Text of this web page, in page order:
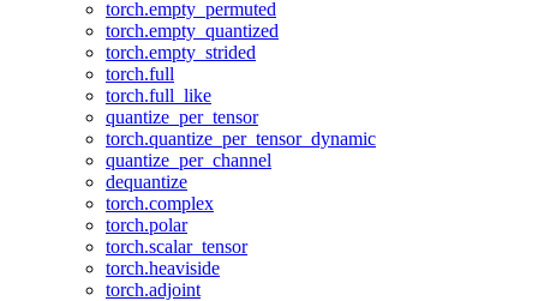
torch.empty_permuted
torch.empty_quantized
torch.empty_strided
torch.full
torch.full_like
quantize_per_tensor
torch.quantize_per_tensor_dynamic
quantize_per_channel
dequantize
torch.complex
torch.polar
torch.scalar_tensor
torch.heaviside
torch.adjoint